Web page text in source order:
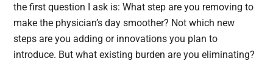
the first question I ask is: What step are you removing to
make the physician’s day smoother? Not which new
steps are you adding or innovations you plan to
introduce. But what existing burden are you eliminating?